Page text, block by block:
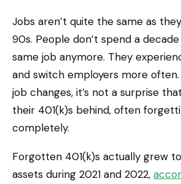
Jobs aren’t quite the same as
90s. People don’t spend a
same job anymore. They
and switch employers more
job changes, it’s not a surprise
their 401(k)s behind, often
completely.
Forgotten 401(k)s actually grew
assets during 2021 and 2022,